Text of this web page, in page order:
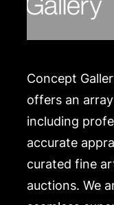
Concept
offers an
including
accurate
curated fine
auctions. We